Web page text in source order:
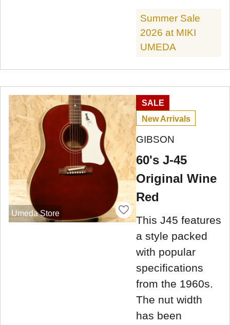
Summer Sale
2026 at MIKI
UMEDA
Umeda Store
SALE
New Arrivals
GIBSON
60's J-45
Original Wine
Red
This J45 features
a style packed
with popular
specifications
from the 1960s.
The nut width
has been